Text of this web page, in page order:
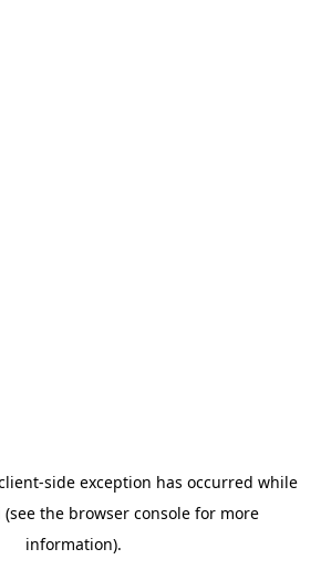
-side exception has occurred while
(see the browser console for more
information).